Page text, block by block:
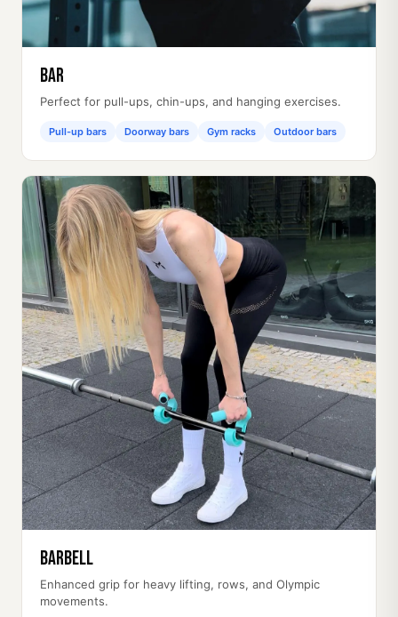
Bar
Perfect for pull-ups, chin-ups, and hanging exercises.
Pull-up bars Doorway bars Gym racks Outdoor bars
Barbell
Enhanced grip for heavy lifting, rows, and Olympic
movements.